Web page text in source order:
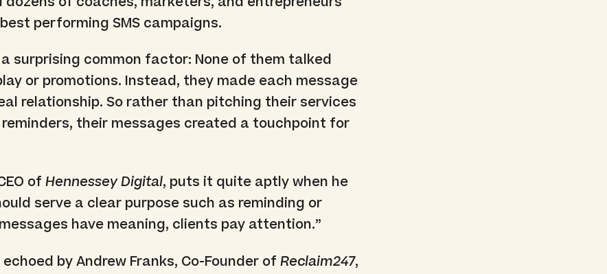
performing SMS campaigns.
surprising common factor: None of them talked
or promotions. Instead, they made each message
relationship. So rather than pitching their services
their messages created a touchpoint for
ofHennessey Digital, puts it quite aptly when he
serve a clear purpose such as reminding or
have meaning, clients pay attention.”
by Andrew Franks, Co-Founder ofReclaim247,